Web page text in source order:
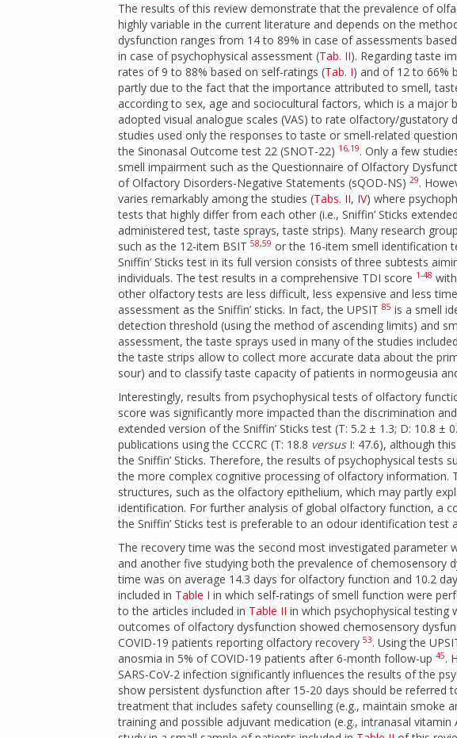
The results of this review demonstrate that the prevalence of
highly variable in the current literature and depends on the
dysfunction ranges from 14 to 89% in case of assessments
in case of psychophysical assessment (Tab. II). Regarding taste
rates of 9 to 88% based on self-ratings (Tab. I) and of 12 to 66%
partly due to the fact that the importance attributed to smell,
according to sex, age and sociocultural factors, which is a major
adopted visual analogue scales (VAS) to rate olfactory/gustatory
studies used only the responses to taste or smell-related
the Sinonasal Outcome test 22 (SNOT-22) 16,19. Only a few
smell impairment such as the Questionnaire of Olfactory
of Olfactory Disorders-Negative Statements (sQOD-NS) 29.
varies remarkably among the studies (Tabs. II, IV) where
tests that highly differ from each other (i.e., Sniffin’ Sticks
administered test, taste sprays, taste strips). Many research
such as the 12-item BSIT 58,59 or the 16-item smell identification
Sniffin’ Sticks test in its full version consists of three subtests
individuals. The test results in a comprehensive TDI score 1-48
other olfactory tests are less difficult, less expensive and less
assessment as the Sniffin’ sticks. In fact, the UPSIT 85 is a smell
detection threshold (using the method of ascending limits) and
assessment, the taste sprays used in many of the studies
the taste strips allow to collect more accurate data about the
sour) and to classify taste capacity of patients in normogeusia
Interestingly, results from psychophysical tests of olfactory
score was significantly more impacted than the discrimination
extended version of the Sniffin’ Sticks test (T: 5.2 ± 1.3; D: 10.8 ±
publications using the CCCRC (T: 18.8 versusI: 47.6), although
the Sniffin’ Sticks. Therefore, the results of psychophysical tests
the more complex cognitive processing of olfactory information.
structures, such as the olfactory epithelium, which may partly
identification. For further analysis of global olfactory function, a
the Sniffin’ Sticks test is preferable to an odour identification test
The recovery time was the second most investigated parameter
and another five studying both the prevalence of chemosensory
time was on average 14.3 days for olfactory function and 10.2
included in Table I in which self-ratings of smell function were
to the articles included in Table II in which psychophysical testing
outcomes of olfactory dysfunction showed chemosensory
COVID-19 patients reporting olfactory recovery 53. Using the
anosmia in 5% of COVID-19 patients after 6-month follow-up 45.
SARS-CoV-2 infection significantly influences the results of the
show persistent dysfunction after 15-20 days should be
treatment that includes safety counselling (e.g., maintain
training and possible adjuvant medication (e.g., intranasal vitamin